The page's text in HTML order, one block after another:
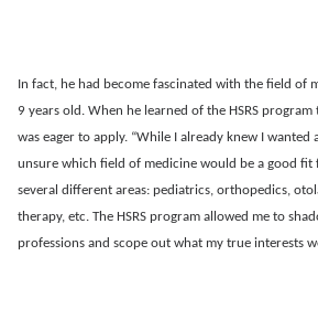
In fact, he had become fascinated with the field of
9 years old. When he learned of the HSRS
was eager to apply. “While I already knew I wanted
unsure which field of medicine would be a good fit
several different areas: pediatrics, orthopedics,
therapy, etc. The HSRS program allowed me to
professions and scope out what my true interests